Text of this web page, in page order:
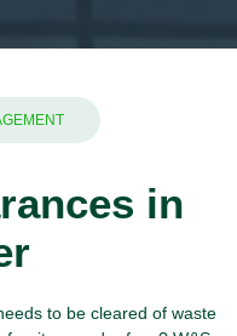
in
to be cleared of waste